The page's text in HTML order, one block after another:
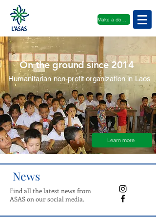
On the ground since 2014
Humanitarian non-profit organization in Laos
Learn more
News
Find all the latest news from
ASAS on our social media.